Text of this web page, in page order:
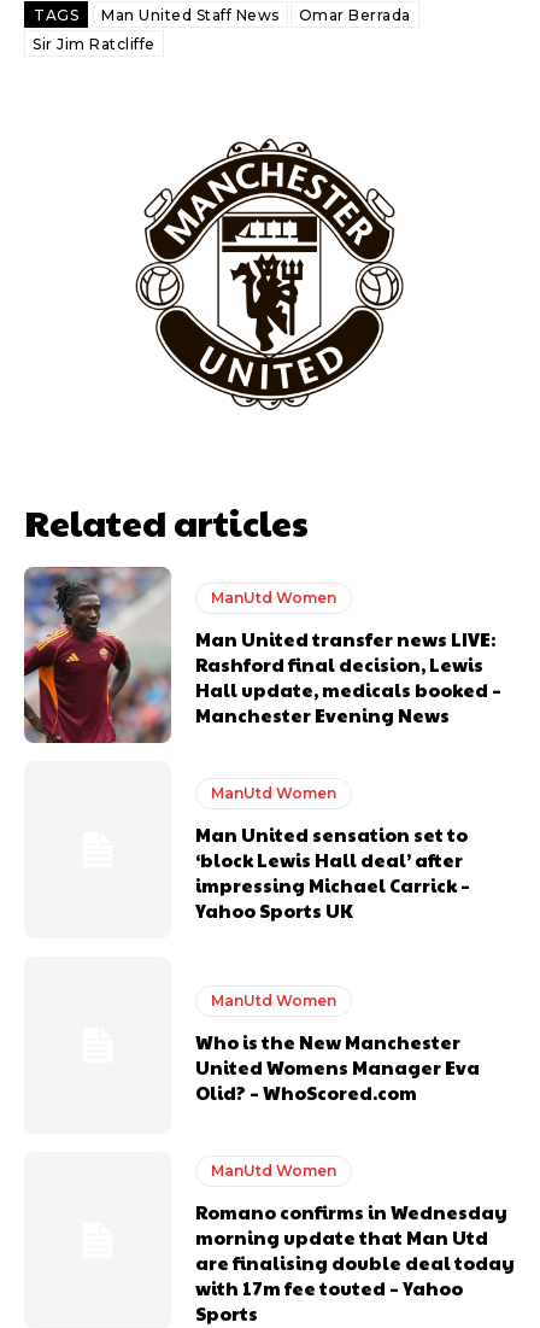
Garnacho like that. You can’t be perfect, he’s a kid man!”
“This is a process we can’t expect them to look like the Sporting
team now. It’s impossible, you can’t expect that to be the case.”
Garnacho will certainly be hoping for far better fortunes when
Thursday.
Featured image Stephen Pond via Getty Images
Follow us on Bluesky: @peoplesperson.bsky.social
Derick Kinoti is a football writer at The Peoples Person who has
standards. Derick is convinced Wayne Rooney is the true GOAT and
TAGS Man United Staff News
Omar Berrada
Sir Jim Ratcliffe
Related articles
ManUtd Women
Man United transfer news LIVE:
Rashford final decision, Lewis
Hall update, medicals booked –
Manchester Evening News
ManUtd Women
Man United sensation set to
‘block Lewis Hall deal’ after
impressing Michael Carrick –
Yahoo Sports UK
ManUtd Women
Who is the New Manchester
United Womens Manager Eva
Olid? – WhoScored.com
ManUtd Women
Romano confirms in Wednesday
morning update that Man Utd
are finalising double deal today
with 17m fee touted – Yahoo
Sports